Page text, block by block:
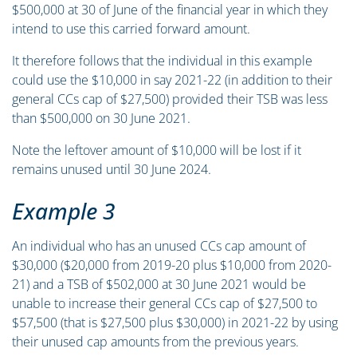
$500,000 at 30 of June of the financial year in which they
intend to use this carried forward amount.
It therefore follows that the individual in this example
could use the $10,000 in say 2021-22 (in addition to their
general CCs cap of $27,500) provided their TSB was less
than $500,000 on 30 June 2021.
Note the leftover amount of $10,000 will be lost if it
remains unused until 30 June 2024.
Example 3
An individual who has an unused CCs cap amount of
$30,000 ($20,000 from 2019-20 plus $10,000 from 2020-
21) and a TSB of $502,000 at 30 June 2021 would be
unable to increase their general CCs cap of $27,500 to
$57,500 (that is $27,500 plus $30,000) in 2021-22 by using
their unused cap amounts from the previous years.